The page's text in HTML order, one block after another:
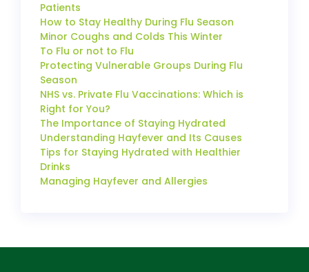
Patients
How to Stay Healthy During Flu Season
Minor Coughs and Colds This Winter
To Flu or not to Flu
Protecting Vulnerable Groups During Flu
Season
NHS vs. Private Flu Vaccinations: Which is
Right for You?
The Importance of Staying Hydrated
Understanding Hayfever and Its Causes
Tips for Staying Hydrated with Healthier
Drinks
Managing Hayfever and Allergies